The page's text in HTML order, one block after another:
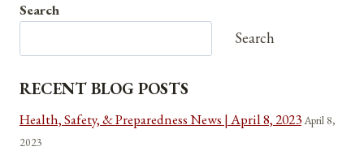
Search
Search
RECENT BLOG POSTS
Health, Safety, & Preparedness News | April 8, 2023April 8,
2023